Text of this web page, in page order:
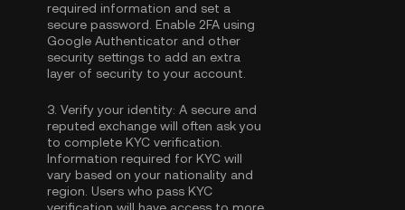
required information and set a
secure password. Enable 2FA using
Google Authenticator and other
security settings to add an extra
layer of security to your account.
3. Verify your identity: A secure and
reputed exchange will often ask you
to complete KYC verification
Information required for KYC will
vary based on your nationality and
region. Users who pass KYC